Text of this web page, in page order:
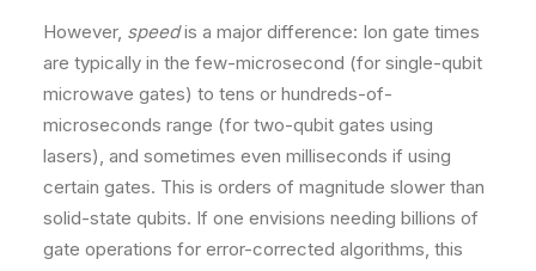
However, speedis a major difference: Ion gate times
are typically in the few-microsecond (for single-qubit
microwave gates) to tens or hundreds-of-
microseconds range (for two-qubit gates using
lasers), and sometimes even milliseconds if using
certain gates​. This is orders of magnitude slower than
solid-state qubits. If one envisions needing billions of
gate operations for error-corrected algorithms, this